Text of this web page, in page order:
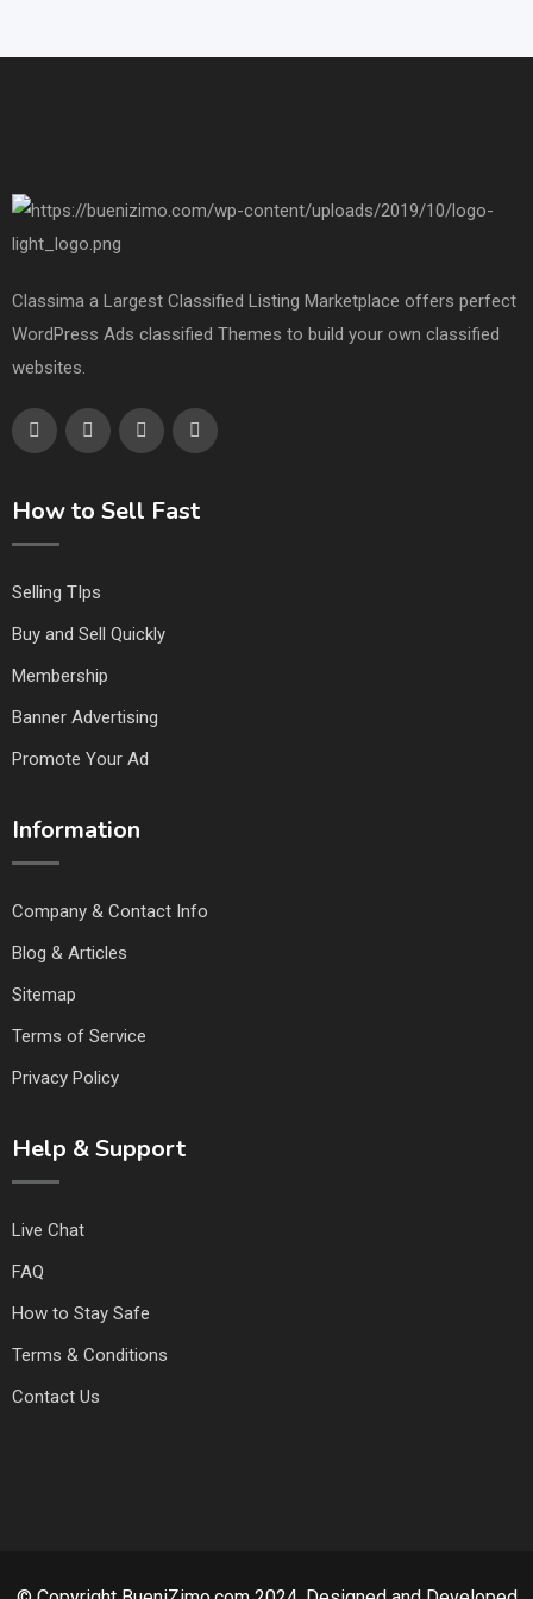
Classima a Largest Classified Listing Marketplace offers perfect
WordPress Ads classified Themes to build your own classified
websites.
How to Sell Fast
Selling TIps
Buy and Sell Quickly
Membership
Banner Advertising
Promote Your Ad
Information
Company & Contact Info
Blog & Articles
Sitemap
Terms of Service
Privacy Policy
Help & Support
Live Chat
FAQ
How to Stay Safe
Terms & Conditions
Contact Us